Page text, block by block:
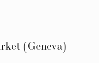
(Geneva)